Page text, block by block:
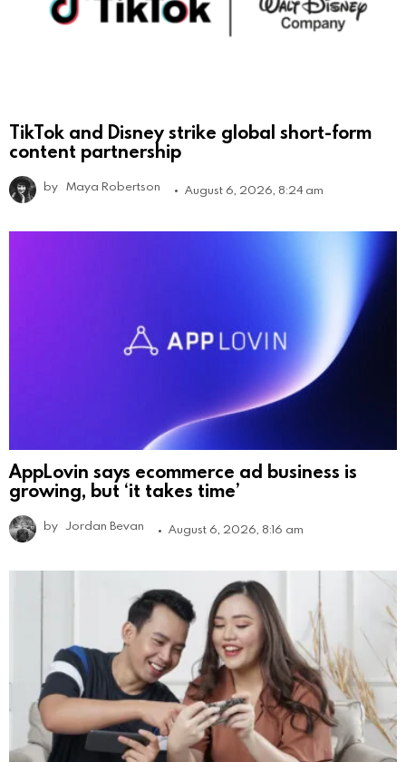
TikTok and Disney strike global short-form
content partnership
by Maya Robertson August 6, 2026, 8:24 am
AppLovin says ecommerce ad business is
growing, but ‘it takes time’
by Jordan Bevan August 6, 2026, 8:16 am